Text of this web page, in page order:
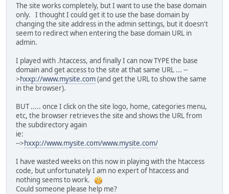
The site works completely, but I want to use the base domain
only. I thought I could get it to use the base domain by
changing the site address in the admin settings, but it doesn't
seem to redirect when entering the base domain URL in
admin.
I played with .htaccess, and finally I can now TYPE the base
domain and get access to the site at that same URL ... --
>hxxp://www.mysite.com(and get the URL to show the same
in the browser).
BUT ..... once I click on the site logo, home, categories menu,
etc, the browser retrieves the site and shows the URL from
the subdirectory again
ie:
-->hxxp://www.mysite.com/www.mysite.com/
I have wasted weeks on this now in playing with the htaccess
code, but unfortunately I am no expert of htaccess and
nothing seems to work.
Could someone please help me?